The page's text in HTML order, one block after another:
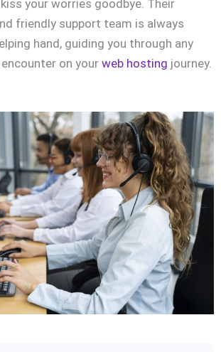
your worries goodbye. Their
friendly support team is always
hand, guiding you through any
on your web hosting journey.